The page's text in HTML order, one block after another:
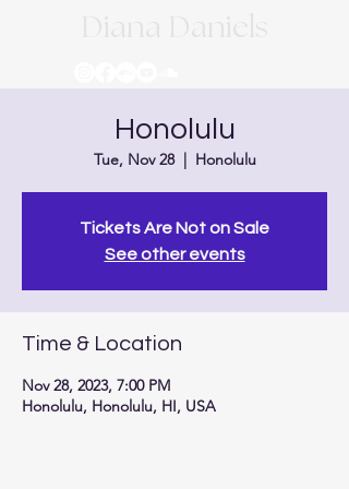
Honolulu
Tue, Nov 28
  |
Honolulu
Tickets Are Not on Sale
See other events
Time & Location
Nov 28, 2023, 7:00 PM
Honolulu, Honolulu, HI, USA